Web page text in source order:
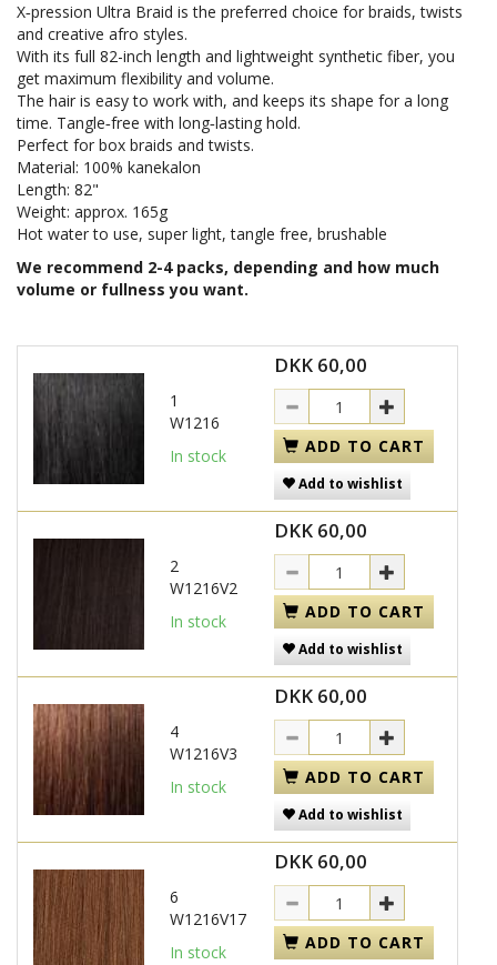
X‑pression Ultra Braid is the preferred choice for braids, twists
and creative afro styles.
With its full 82-inch length and lightweight synthetic fiber, you
get maximum flexibility and volume.
The hair is easy to work with, and keeps its shape for a long
time. Tangle‑free with long‑lasting hold.
Perfect for box braids and twists.
Material: 100% kanekalon
Length: 82"
Weight: approx. 165g
Hot water to use, super light, tangle free, brushable
We recommend 2-4 packs, depending and how much
volume or fullness you want.
1
W1216
In stock
DKK 60,00
ADD TO CART
Add to wishlist
2
W1216V2
In stock
DKK 60,00
ADD TO CART
Add to wishlist
4
W1216V3
In stock
DKK 60,00
ADD TO CART
Add to wishlist
6
W1216V17
In stock
DKK 60,00
ADD TO CART